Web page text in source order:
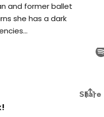
and former ballet
she has a dark